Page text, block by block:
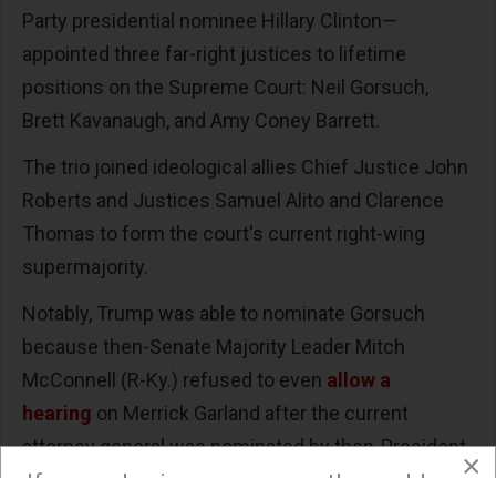
Party presidential nominee Hillary Clinton—
appointed three far-right justices to lifetime
positions on the Supreme Court: Neil Gorsuch,
Brett Kavanaugh, and Amy Coney Barrett.
The trio joined ideological allies Chief Justice John
Roberts and Justices Samuel Alito and Clarence
Thomas to form the court's current right-wing
supermajority.
Notably, Trump was able to nominate Gorsuch
because then-Senate Majority Leader Mitch
McConnell (R-Ky.) refused to even allow a
hearing on Merrick Garland after the current
attorney general was nominated by then-President
×